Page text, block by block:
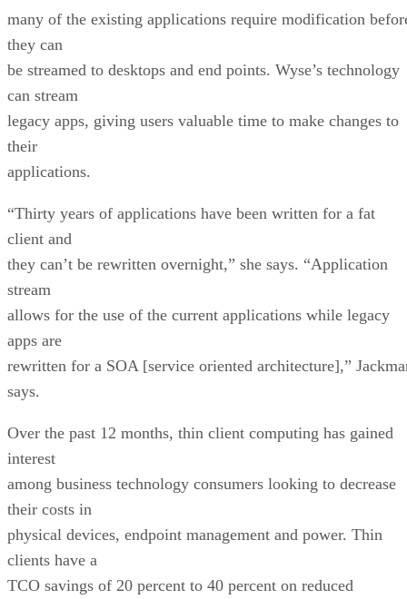
many of the existing applications require modification
they can
be streamed to desktops and end points. Wyse’s technology
can stream
legacy apps, giving users valuable time to make changes to
their
applications.
“Thirty years of applications have been written for a fat
client and
they can’t be rewritten overnight,” she says. “Application
stream
allows for the use of the current applications while legacy
apps are
rewritten for a SOA [service oriented architecture],”
says.
Over the past 12 months, thin client computing has gained
interest
among business technology consumers looking to decrease
their costs in
physical devices, endpoint management and power. Thin
clients have a
TCO savings of 20 percent to 40 percent on reduced